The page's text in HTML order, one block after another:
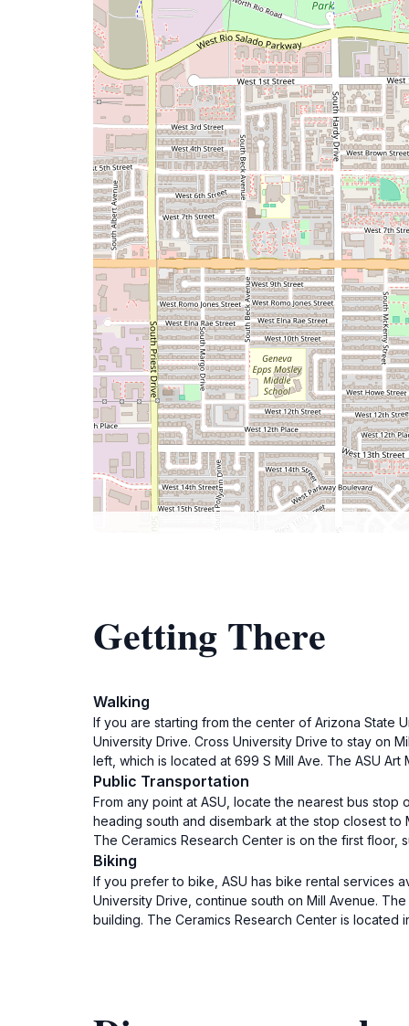
Getting There
Walking
If you are starting from the center of Arizona State
University Drive. Cross University Drive to stay on
left, which is located at 699 S Mill Ave. The ASU
Public Transportation
From any point at ASU, locate the nearest bus
heading south and disembark at the stop closest to
The Ceramics Research Center is on the first floor,
Biking
If you prefer to bike, ASU has bike rental services
University Drive, continue south on Mill Avenue.
building. The Ceramics Research Center is located